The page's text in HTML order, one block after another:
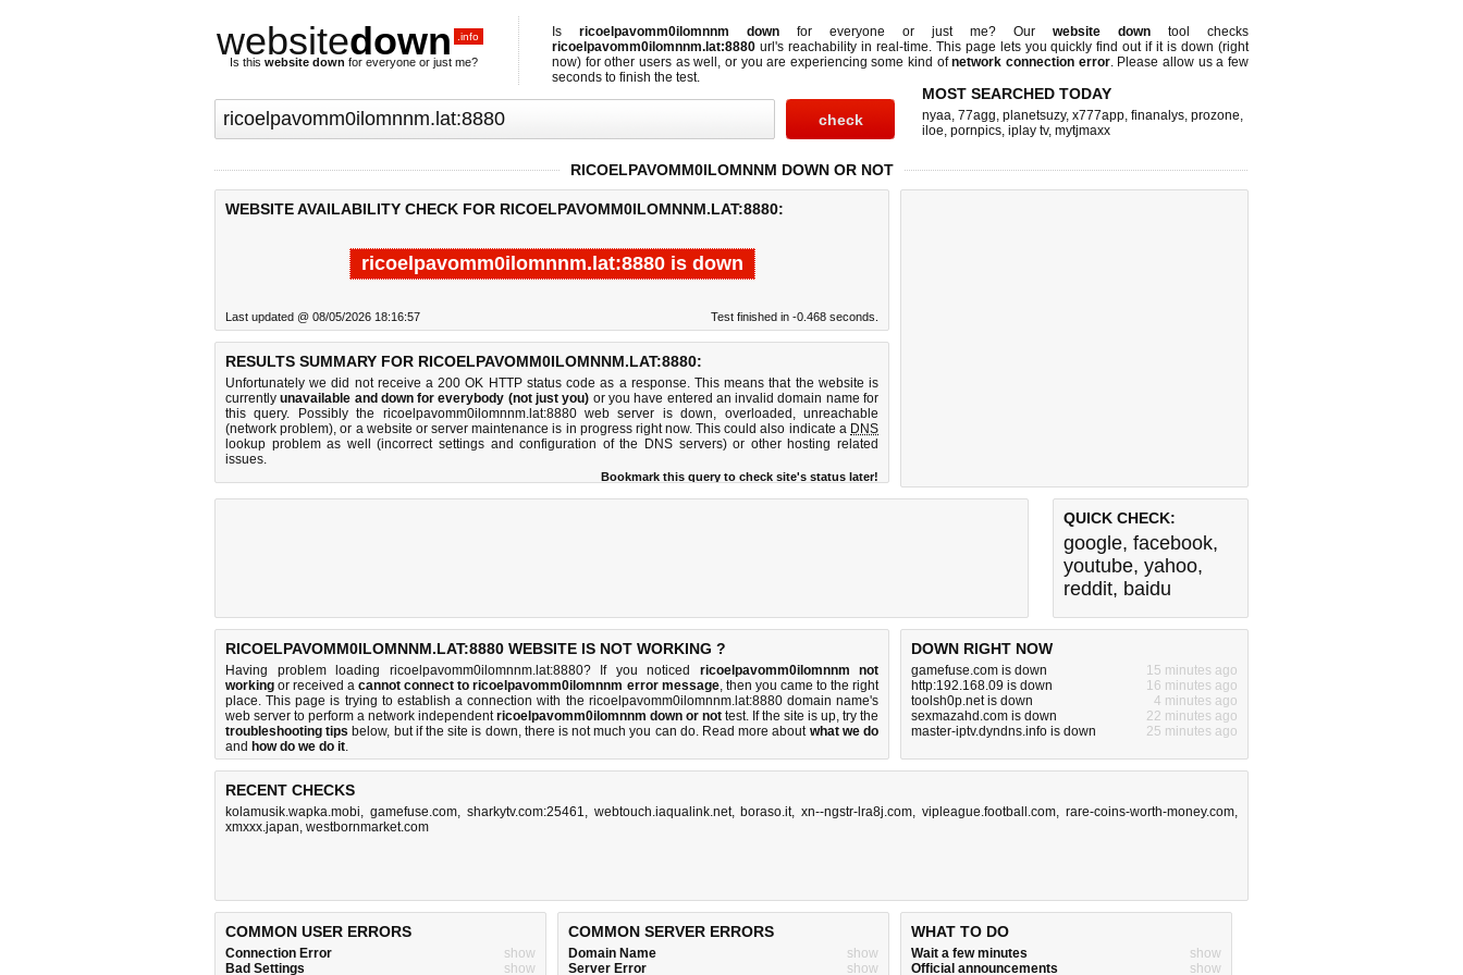
websitedown .info
Is this website down for everyone or just me?
Is ricoelpavomm0ilomnnm down for everyone or just me? Our website down tool checks
ricoelpavomm0ilomnnm.lat:8880 url's reachability in real-time. This page lets you quickly find out ifit is down (right
now) for other users as well, or you are experiencing some kind ofnetwork connection error. Please allow us a few
seconds to finish the test.
MOST SEARCHED TODAY
nyaa, 77agg, planetsuzy, x777app, finanalys, prozone,
iloe, pornpics, iplay tv, mytjmaxx
RICOELPAVOMM0ILOMNNM DOWN OR NOT
WEBSITE AVAILABILITY CHECK FOR RICOELPAVOMM0ILOMNNM.LAT:8880:
ricoelpavomm0ilomnnm.lat:8880 is down
Last updated @ 08/05/2026 18:16:57 Test finished in -0.468 seconds.
RESULTS SUMMARY FOR RICOELPAVOMM0ILOMNNM.LAT:8880:
Unfortunately we did not receive a 200 OK HTTP status code as a response. This means that the website is
currentlyunavailable and down for everybody (not just you) or you have entered an invalid domain name for
this query. Possibly the ricoelpavomm0ilomnnm.lat:8880 web server is down, overloaded, unreachable
(network problem), or a website or server maintenance is in progress right now. This could also indicate a DNS
lookup problem as well (incorrect settings and configuration of the DNS servers) or other hosting related
issues.
Bookmark this query to check site's status later!
QUICK CHECK:
google, facebook,
youtube, yahoo,
reddit, baidu
RICOELPAVOMM0ILOMNNM.LAT:8880 WEBSITE IS NOT WORKING ?
Having problem loading ricoelpavomm0ilomnnm.lat:8880? If you noticed ricoelpavomm0ilomnnm not
working or received acannot connect to ricoelpavomm0ilomnnm error message, then you came to the right
place. This page is trying to establish a connection with the ricoelpavomm0ilomnnm.lat:8880 domain name's
web server to perform a network independentricoelpavomm0ilomnnm down or not test. If the site is up, try the
troubleshooting tips below, but if the site is down, there isnot much you can do. Read more about what we do
and how do we do it.
DOWN RIGHT NOW
gamefuse.com is down
15 minutes ago
http:192.168.09 is down
16 minutes ago
toolsh0p.net is down
4 minutes ago
sexmazahd.com is down
22 minutes ago
master-iptv.dyndns.info is down
25 minutes ago
RECENT CHECKS
kolamusik.wapka.mobi, gamefuse.com, sharkytv.com:25461, webtouch.iaqualink.net, boraso.it,xn--ngstr-lra8j.com,vipleague.football.com,rare-coins-worth-money.com,
xmxxx.japan, westbornmarket.com
COMMON USER ERRORS
Connection Error
show
Bad Settings
show
COMMON SERVER ERRORS
Domain Name
show
Server Error
show
WHAT TO DO
Wait a few minutes
show
Official announcements
show